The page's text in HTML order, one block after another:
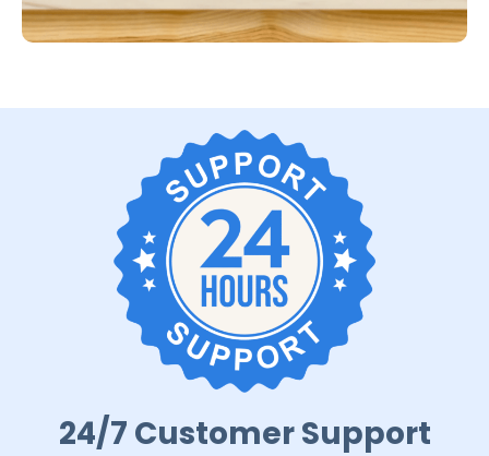
24/7 Customer Support